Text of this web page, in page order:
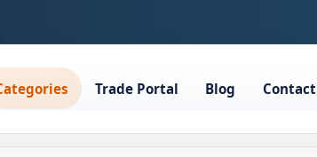
Trade Portal Blog Contact